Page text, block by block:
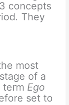
concepts
They
most
of a
term Ego
set to